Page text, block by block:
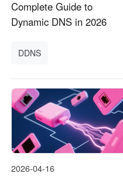
Complete Guide to
Dynamic DNS in 2026
DDNS
2026-04-16